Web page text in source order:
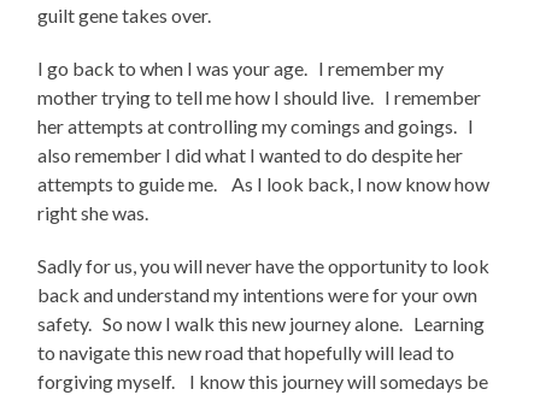
guilt gene takes over.
I go back to when I was your age. I remember my
mother trying to tell me how I should live. I remember
her attempts at controlling my comings and goings. I
also remember I did what I wanted to do despite her
attempts to guide me. As I look back, I now know how
right she was.
Sadly for us, you will never have the opportunity to look
back and understand my intentions were for your own
safety. So now I walk this new journey alone. Learning
to navigate this new road that hopefully will lead to
forgiving myself. I know this journey will somedays be